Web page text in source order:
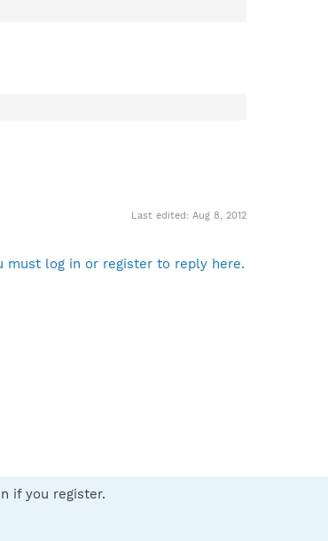
Last edited: Aug 8, 2012
must log in or register to reply here.
if you register.